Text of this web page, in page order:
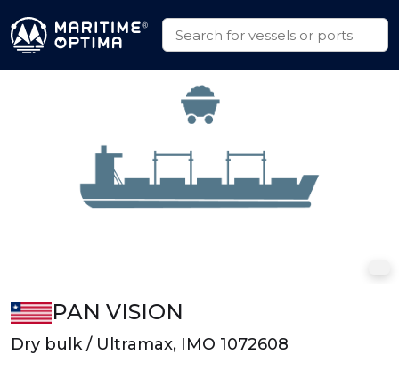
PAN VISION
Dry bulk / Ultramax, IMO 1072608